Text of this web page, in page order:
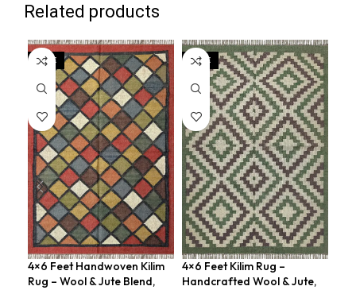
Related products
SALE
4×6 Feet Handwoven Kilim
Rug – Wool & Jute Blend,
SALE
4×6 Feet Kilim Rug –
Handcrafted Wool & Jute,